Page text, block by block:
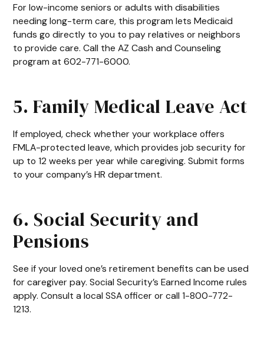
For low-income seniors or adults with disabilities
needing long-term care, this program lets Medicaid
funds go directly to you to pay relatives or neighbors
to provide care. Call the AZ Cash and Counseling
program at 602-771-6000.
5. Family Medical Leave Act
If employed, check whether your workplace offers
FMLA-protected leave, which provides job security for
up to 12 weeks per year while caregiving. Submit forms
to your company’s HR department.
6. Social Security and
Pensions
See if your loved one’s retirement benefits can be used
for caregiver pay. Social Security’s Earned Income rules
apply. Consult a local SSA officer or call 1-800-772-
1213.